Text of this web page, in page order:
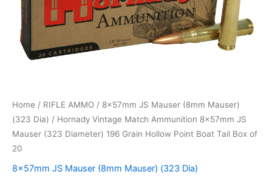
Home / RIFLE AMMO / 8x57mm JS Mauser (8mm Mauser)
(323 Dia) / Hornady Vintage Match Ammunition 8x57mm JS
Mauser (323 Diameter) 196 Grain Hollow Point Boat Tail Box of
20
8x57mm JS Mauser (8mm Mauser) (323 Dia)
196
Grain
Hollow
Point
Boat
20
quantity